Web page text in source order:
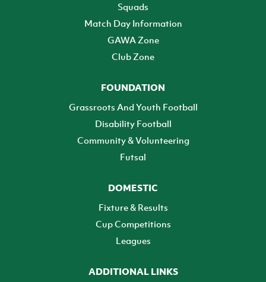
Squads
Match Day Information
GAWA Zone
Club Zone
FOUNDATION
Grassroots And Youth Football
Disability Football
Community & Volunteering
Futsal
DOMESTIC
Fixture & Results
Cup Competitions
Leagues
ADDITIONAL LINKS